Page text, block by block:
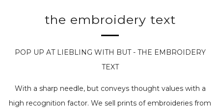
the embroidery text
POP UP AT LIEBLING WITH BUT - THE EMBROIDERY
TEXT
With a sharp needle, but conveys thought values ​​with a
high recognition factor. We sell prints of embroideries from